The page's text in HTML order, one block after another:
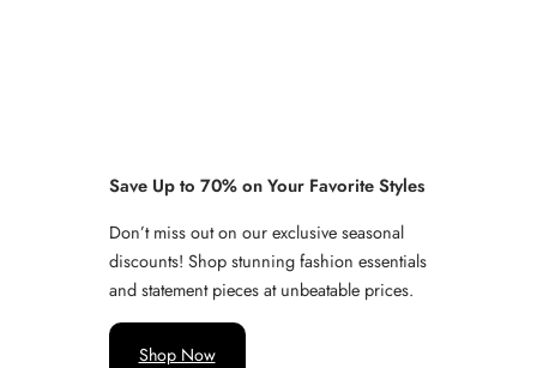
Save Up to 70% on Your Favorite Styles
Don’t miss out on our exclusive seasonal
discounts! Shop stunning fashion essentials
and statement pieces at unbeatable prices.
Shop Now